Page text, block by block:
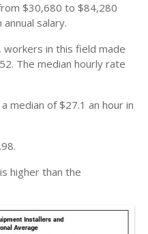
$30,680 to $84,280
salary.
in this field made
The median hourly rate
median of $27.1 an hour in
higher than the